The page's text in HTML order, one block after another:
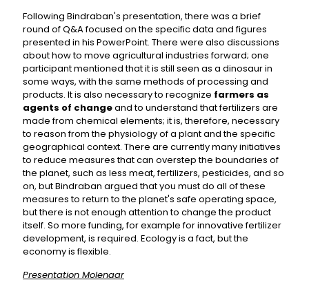
Following Bindraban's presentation, there was a brief
round of Q&A focused on the specific data and figures
presented in his PowerPoint. There were also discussions
about how to move agricultural industries forward; one
participant mentioned that it is still seen as a dinosaur in
some ways, with the same methods of processing and
products. It is also necessary to recognize farmers as
agents of changeand to understand that fertilizers are
made from chemical elements; it is, therefore, necessary
to reason from the physiology of a plant and the specific
geographical context. There are currently many initiatives
to reduce measures that can overstep the boundaries of
the planet, such as less meat, fertilizers, pesticides, and so
on, but Bindraban argued that you must do all of these
measures to return to the planet's safe operating space,
but there is not enough attention to change the product
itself. So more funding, for example for innovative fertilizer
development, is required. Ecology is a fact, but the
economy is flexible.
Presentation Molenaar